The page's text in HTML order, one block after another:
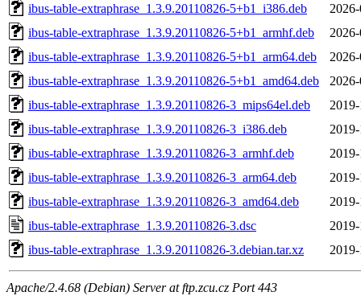
ibus-table-extraphrase_1.3.9.20110826-5+b1_i386.deb
ibus-table-extraphrase_1.3.9.20110826-5+b1_armhf.deb
ibus-table-extraphrase_1.3.9.20110826-5+b1_arm64.deb
ibus-table-extraphrase_1.3.9.20110826-5+b1_amd64.deb
ibus-table-extraphrase_1.3.9.20110826-3_mips64el.deb
ibus-table-extraphrase_1.3.9.20110826-3_i386.deb
ibus-table-extraphrase_1.3.9.20110826-3_armhf.deb
ibus-table-extraphrase_1.3.9.20110826-3_arm64.deb
ibus-table-extraphrase_1.3.9.20110826-3_amd64.deb
ibus-table-extraphrase_1.3.9.20110826-3.dsc
ibus-table-extraphrase_1.3.9.20110826-3.debian.tar.xz
Apache/2.4.68 (Debian) Server at ftp.zcu.cz Port 443